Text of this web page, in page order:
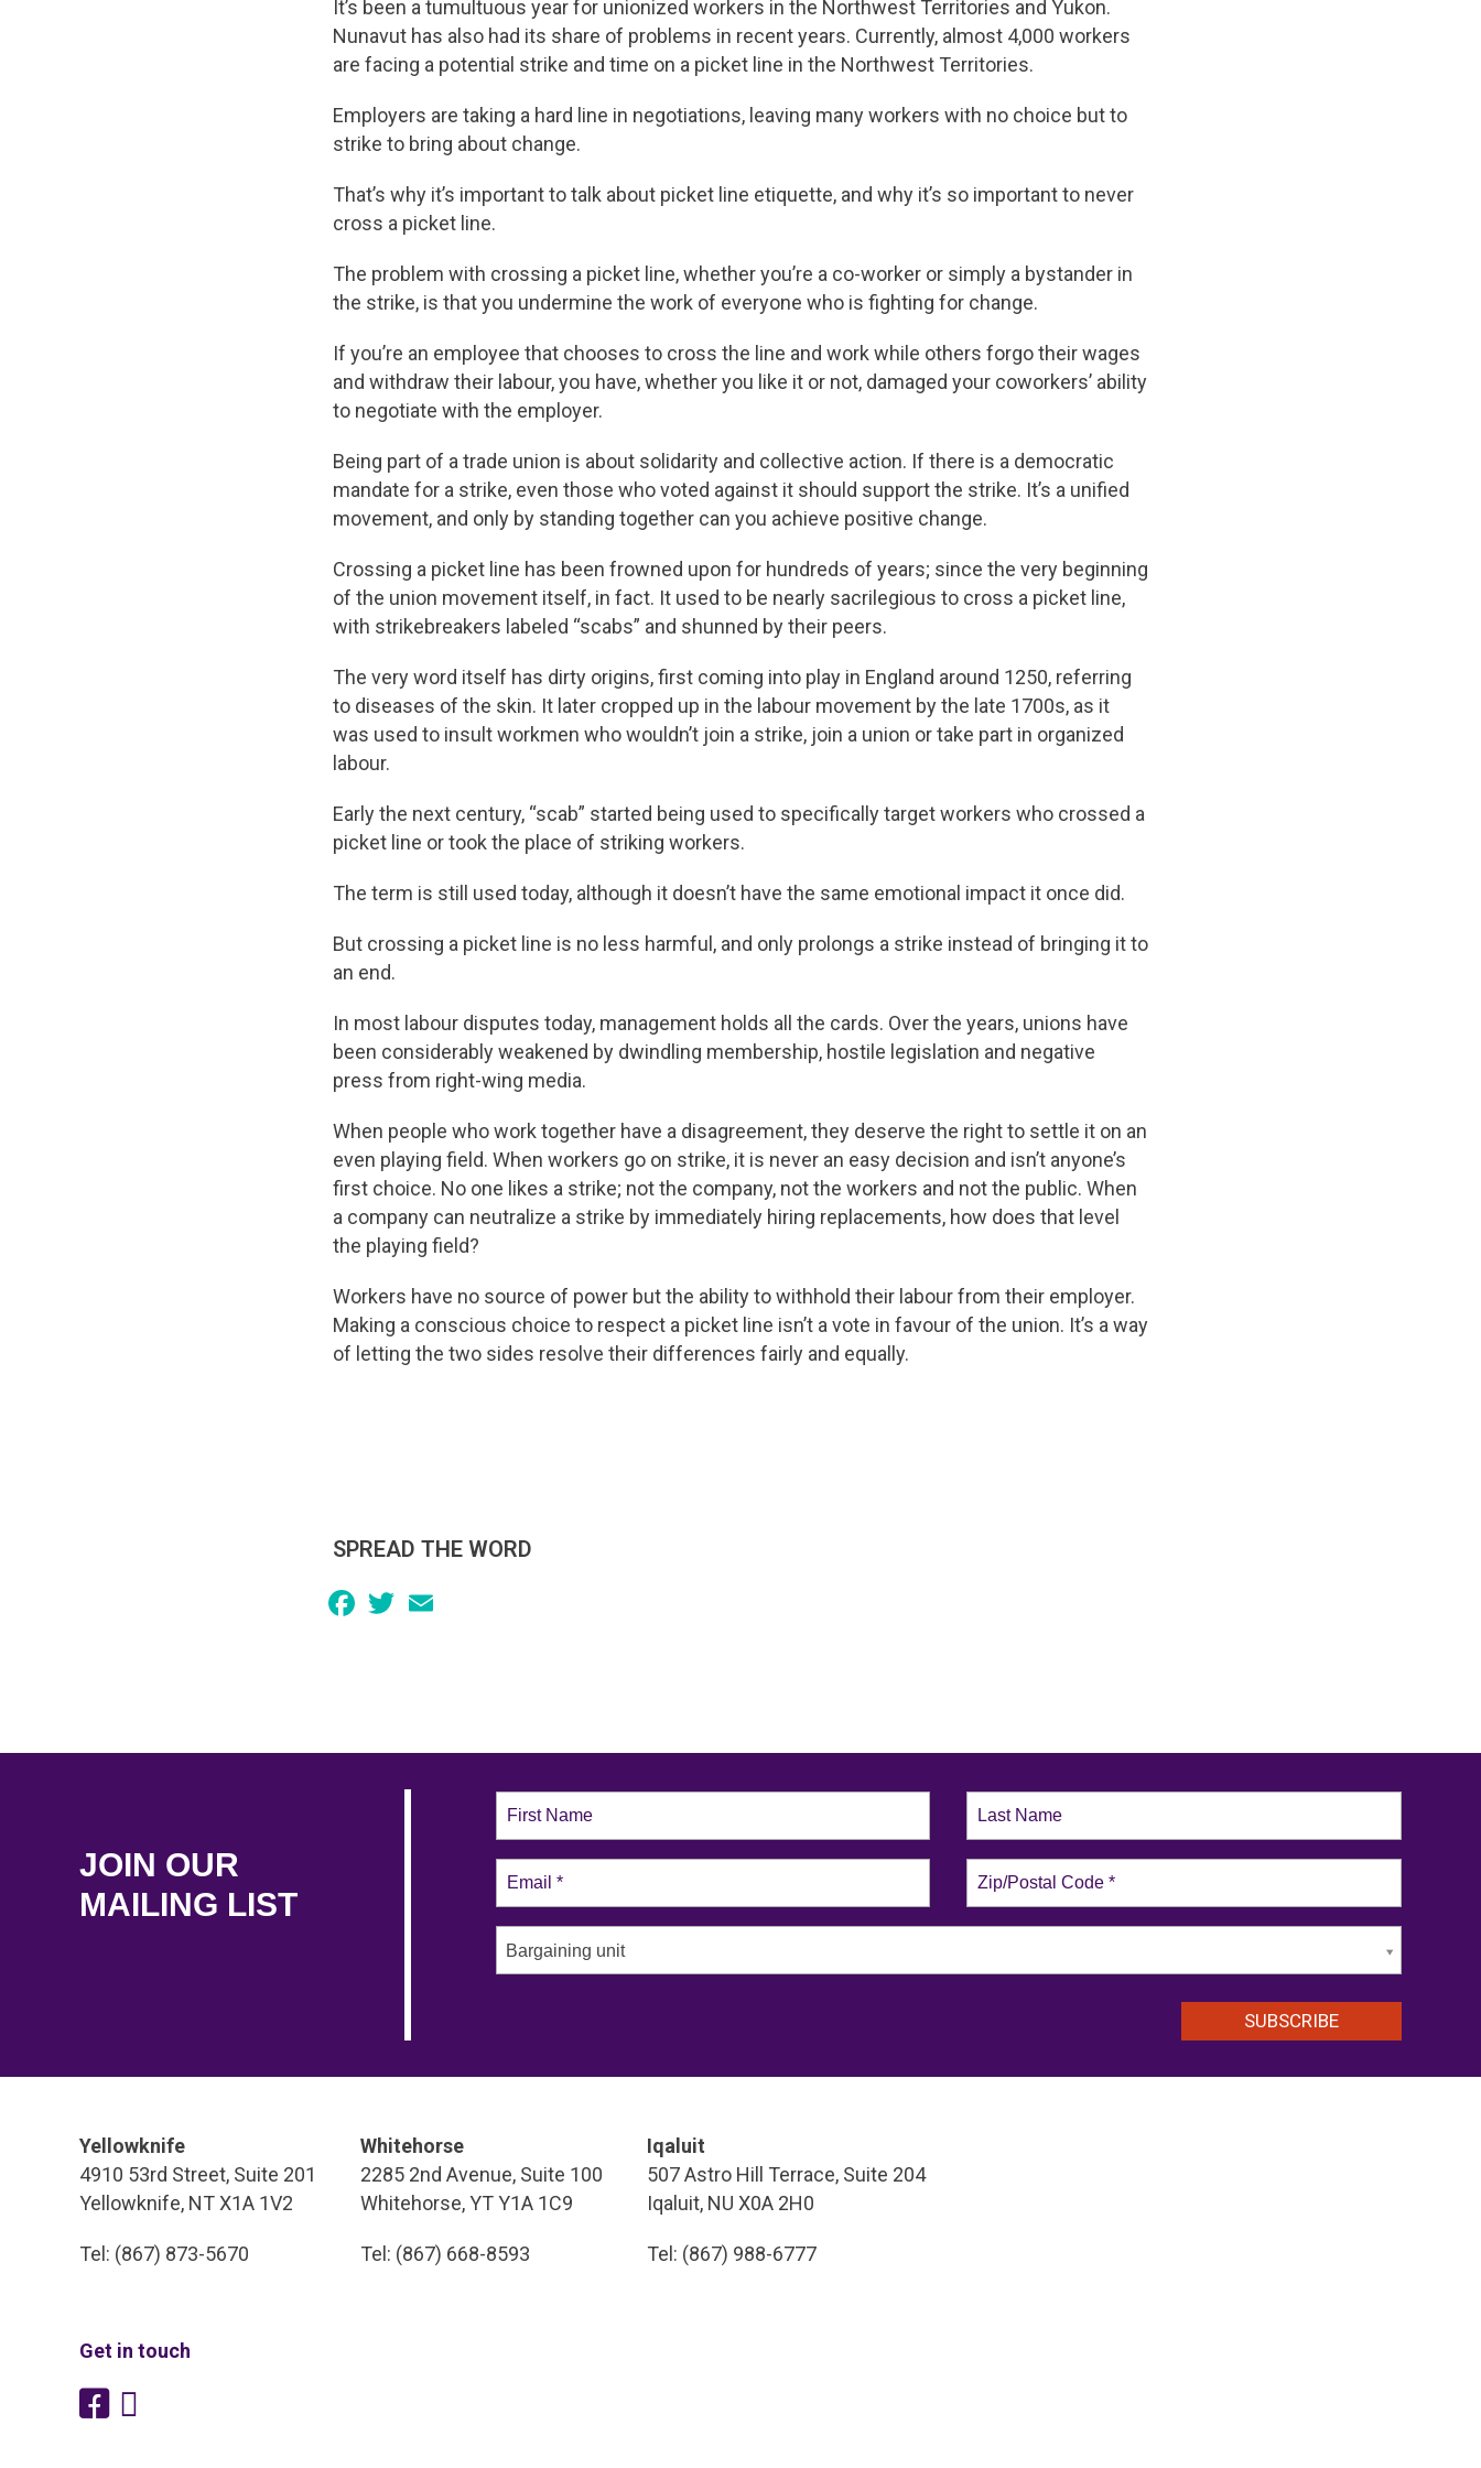
It’s been a tumultuous year for unionized workers in the Northwest Territories and Yukon.
Nunavut has also had its share of problems in recent years. Currently, almost 4,000 workers
are facing a potential strike and time on a picket line in the Northwest Territories.
Employers are taking a hard line in negotiations, leaving many workers with no choice but to
strike to bring about change.
That’s why it’s important to talk about picket line etiquette, and why it’s so important to never
cross a picket line.
The problem with crossing a picket line, whether you’re a co-worker or simply a bystander in
the strike, is that you undermine the work of everyone who is fighting for change.
If you’re an employee that chooses to cross the line and work while others forgo their wages
and withdraw their labour, you have, whether you like it or not, damaged your coworkers’ ability
to negotiate with the employer.
Being part of a trade union is about solidarity and collective action. If there is a democratic
mandate for a strike, even those who voted against it should support the strike. It’s a unified
movement, and only by standing together can you achieve positive change.
Crossing a picket line has been frowned upon for hundreds of years; since the very beginning
of the union movement itself, in fact. It used to be nearly sacrilegious to cross a picket line,
with strikebreakers labeled “scabs” and shunned by their peers.
The very word itself has dirty origins, first coming into play in England around 1250, referring
to diseases of the skin. It later cropped up in the labour movement by the late 1700s, as it
was used to insult workmen who wouldn’t join a strike, join a union or take part in organized
labour.
Early the next century, “scab” started being used to specifically target workers who crossed a
picket line or took the place of striking workers.
The term is still used today, although it doesn’t have the same emotional impact it once did.
But crossing a picket line is no less harmful, and only prolongs a strike instead of bringing it to
an end.
In most labour disputes today, management holds all the cards. Over the years, unions have
been considerably weakened by dwindling membership, hostile legislation and negative
press from right-wing media.
When people who work together have a disagreement, they deserve the right to settle it on an
even playing field. When workers go on strike, it is never an easy decision and isn’t anyone’s
first choice. No one likes a strike; not the company, not the workers and not the public. When
a company can neutralize a strike by immediately hiring replacements, how does that level
the playing field?
Workers have no source of power but the ability to withhold their labour from their employer.
Making a conscious choice to respect a picket line isn’t a vote in favour of the union. It’s a way
of letting the two sides resolve their differences fairly and equally.
SPREAD THE WORD
Facebook
Twitter
JOIN OUR
MAILING LIST
Bargaining unit
Yellowknife
4910 53rd Street, Suite 201
Yellowknife, NT X1A 1V2
Tel: (867) 873-5670
Whitehorse
2285 2nd Avenue, Suite 100
Whitehorse, YT Y1A 1C9
Tel: (867) 668-8593
Iqaluit
507 Astro Hill Terrace, Suite 204
Iqaluit, NU X0A 2H0
Tel: (867) 988-6777
Get in touch